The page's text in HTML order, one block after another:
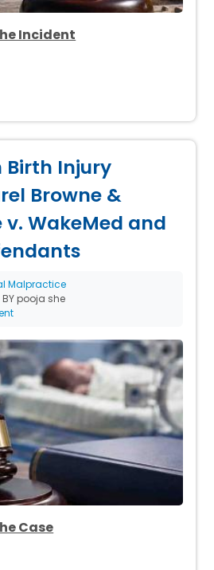
Incident
Birth Injury
Browne &
v. WakeMed and
Malpractice
BY pooja she
Case